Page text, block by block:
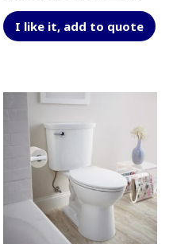
I like it, add to quote